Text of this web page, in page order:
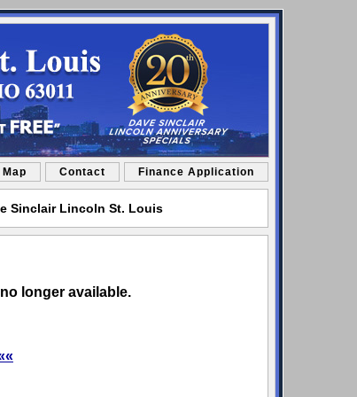
Map Contact Finance Application
Sinclair Lincoln St. Louis
longer available.